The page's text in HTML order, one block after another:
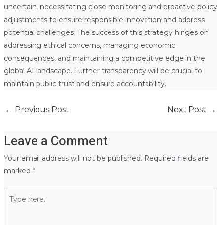
uncertain, necessitating close monitoring and proactive policy
adjustments to ensure responsible innovation and address
potential challenges. The success of this strategy hinges on
addressing ethical concerns, managing economic
consequences, and maintaining a competitive edge in the
global AI landscape. Further transparency will be crucial to
maintain public trust and ensure accountability.
← Previous Post Next Post →
Leave a Comment
Your email address will not be published. Required fields are
marked *
here..